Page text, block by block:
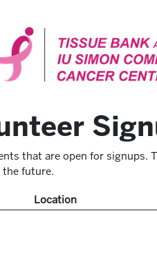
that are open for signups.
the future.
Location